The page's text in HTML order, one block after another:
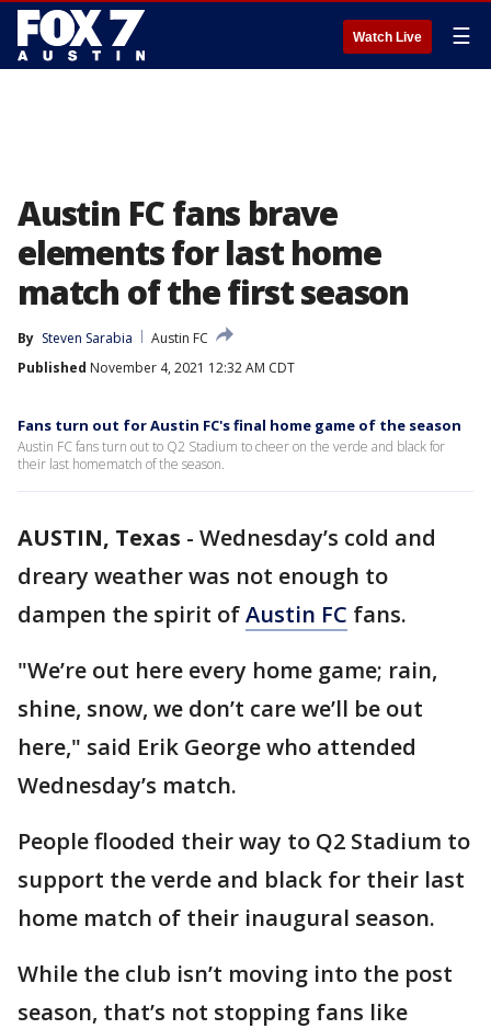
Watch Live ☰
Austin FC fans brave
elements for last home
match of the first season
By Steven Sarabia
Austin FC
Published November 4, 2021 12:32 AM CDT
Fans turn out for Austin FC's final home game of the season
Austin FC fans turn out to Q2 Stadium to cheer on the verde and black for
their last homematch of the season.
AUSTIN, Texas - Wednesday’s cold and
dreary weather was not enough to
dampen the spirit ofAustin FC fans.
"We’re out here every home game; rain,
shine, snow, we don’t care we’ll be out
here," said Erik George who attended
Wednesday’s match.
People flooded their way to Q2 Stadium to
support the verde and black for their last
home match of their inaugural season.
While the club isn’t moving into the post
season, that’s not stopping fans like